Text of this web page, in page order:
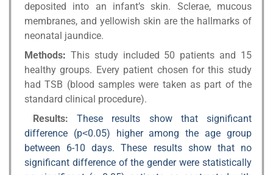
deposited into an infant’s skin. Sclerae, mucous
membranes, and yellowish skin are the hallmarks of
neonatal jaundice.
Methods: This study included 50 patients and 15
healthy groups. Every patient chosen for this study
had TSB (blood samples were taken as part of the
standard clinical procedure).
Results:
These results show that significant
difference (p˂0.05) higher among the age group
between 6-10 days. These results show that no
significant difference of the gender were statistically